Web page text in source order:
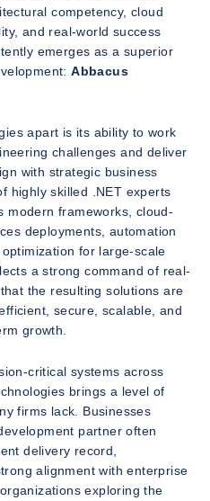
competency, cloud
and real-world success
emerges as a superior
Abbacus
apart is its ability to work
challenges and deliver
with strategic business
highly skilled .NET experts
modern frameworks, cloud-
deployments, automation
for large-scale
a strong command of real-
the resulting solutions are
secure, scalable, and
growth.
critical systems across
brings a level of
firms lack. Businesses
partner often
delivery record,
alignment with enterprise
exploring the